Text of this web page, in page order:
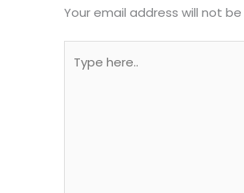
Your email address will not
here..